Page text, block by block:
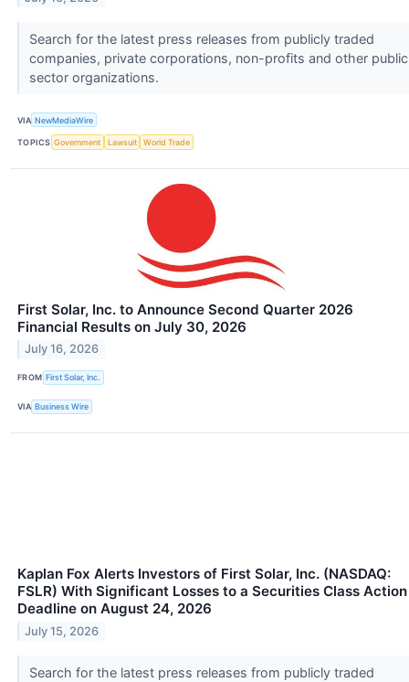
Search for the latest press releases from publicly traded
companies, private corporations, non-profits and other public
sector organizations.
VIA NewMediaWire
TOPICS Government Lawsuit World Trade
First Solar, Inc. to Announce Second Quarter 2026
Financial Results on July 30, 2026
July 16, 2026
FROM First Solar, Inc.
VIA Business Wire
Kaplan Fox Alerts Investors of First Solar, Inc. (NASDAQ:
FSLR) With Significant Losses to a Securities Class Action
Deadline on August 24, 2026
July 15, 2026
Search for the latest press releases from publicly traded